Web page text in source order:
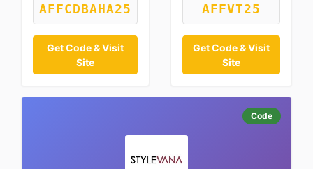
AFFCDBAHA25
Get Code & Visit
Site
AFFVT25
Get Code & Visit
Site
Code